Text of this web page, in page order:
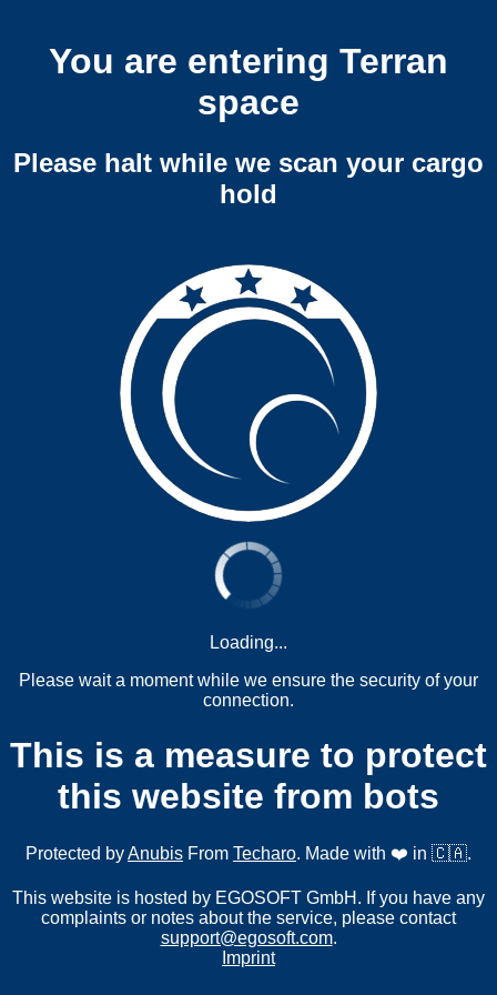
You are entering Terran
space
Please halt while we scan your cargo
hold
Loading...
Please wait a moment while we ensure the security of your
connection.
This is a measure to protect
this website from bots
Protected byAnubis From Techaro. Made with ❤️ in 🇨🇦.
This website is hosted by EGOSOFT GmbH. If you have any
complaints or notes about the service, please contact
support@egosoft.com.
Imprint